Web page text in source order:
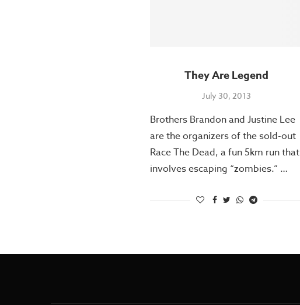
They Are Legend
July 30, 2013
Brothers Brandon and Justine Lee
are the organizers of the sold-out
Race The Dead, a fun 5km run that
involves escaping “zombies.” …